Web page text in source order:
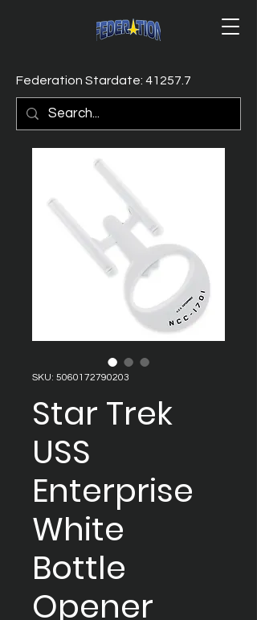
Federation Stardate: 41257.7
SKU: 5060172790203
Star Trek
USS
Enterprise
White
Bottle
Opener